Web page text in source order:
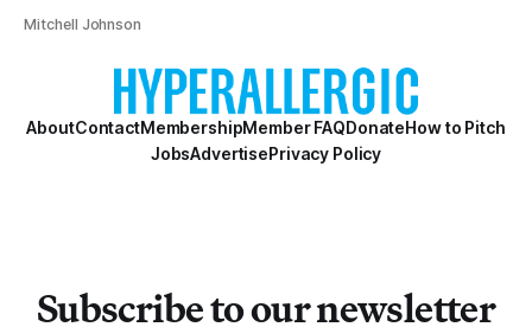
Mitchell Johnson
AboutContactMembershipMember FAQDonateHow to Pitch
JobsAdvertisePrivacy Policy
Subscribe to our newsletter